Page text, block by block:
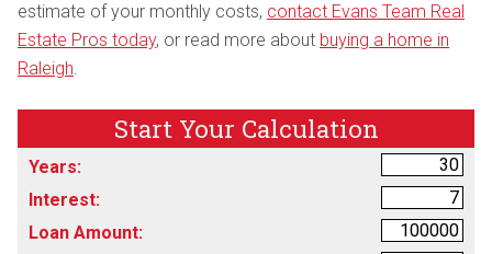
estimate of your monthly costs, contact Evans Team Real
Estate Pros today, or read more about buying a home in
Raleigh.
Start Your Calculation
Years:
Interest:
Loan Amount: